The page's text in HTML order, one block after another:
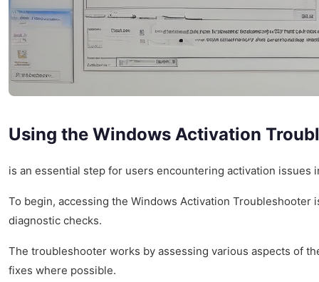
Using the Windows Activation
is an essential step for users encountering activation
To begin, accessing the Windows Activation
diagnostic checks.
The troubleshooter works by assessing various aspects of
fixes where possible.